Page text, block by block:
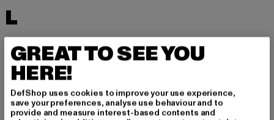
L
LACOSTE
LEVI'S
LEVIS
LONSDALE LONDON
LOST YOUTH
M
GREAT TO SEE YOU
HERE!
DefShop uses cookies to improve your use experience,
save your preferences, analyse use behaviour and to
provide and measure interest-based contents and